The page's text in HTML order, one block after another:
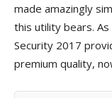
made amazingly
this utility bears.
Security 2017
premium quality,